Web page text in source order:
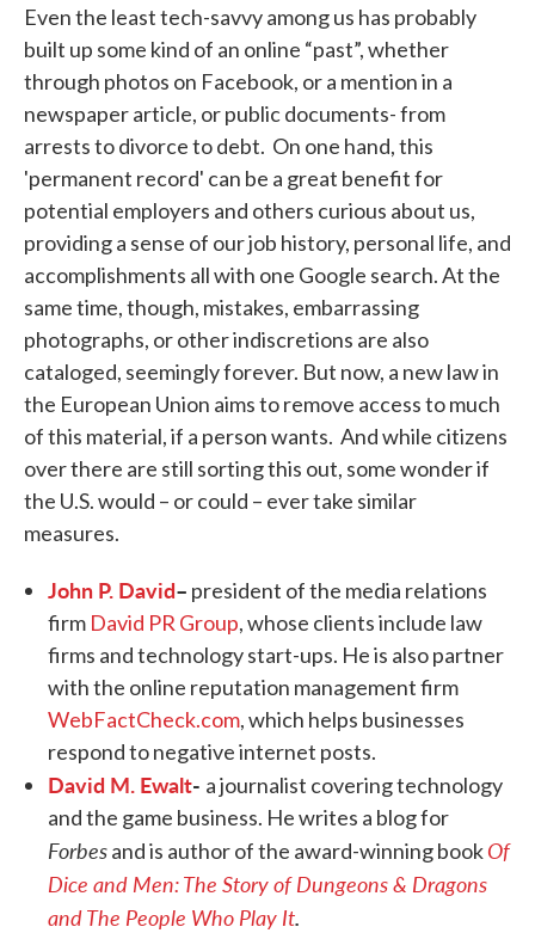
Even the least tech-savvy among us has probably
built up some kind of an online “past”, whether
through photos on Facebook, or a mention in a
newspaper article, or public documents- from
arrests to divorce to debt. On one hand, this
'permanent record' can be a great benefit for
potential employers and others curious about us,
providing a sense of our job history, personal life, and
accomplishments all with one Google search. At the
same time, though, mistakes, embarrassing
photographs, or other indiscretions are also
cataloged, seemingly forever. But now, a new law in
the European Union aims to remove access to much
of this material, if a person wants. And while citizens
over there are still sorting this out, some wonder if
the U.S. would – or could – ever take similar
measures.
John P. David– president of the media relations
firm David PR Group, whose clients include law
firms and technology start-ups. He is also partner
with the online reputation management firm
WebFactCheck.com, which helps businesses
respond to negative internet posts.
David M. Ewalt- a journalist covering technology
and the game business. He writes a blog for
Forbesand is author of the award-winning bookOf
Dice and Men: The Story of Dungeons & Dragons
and The People Who Play It.